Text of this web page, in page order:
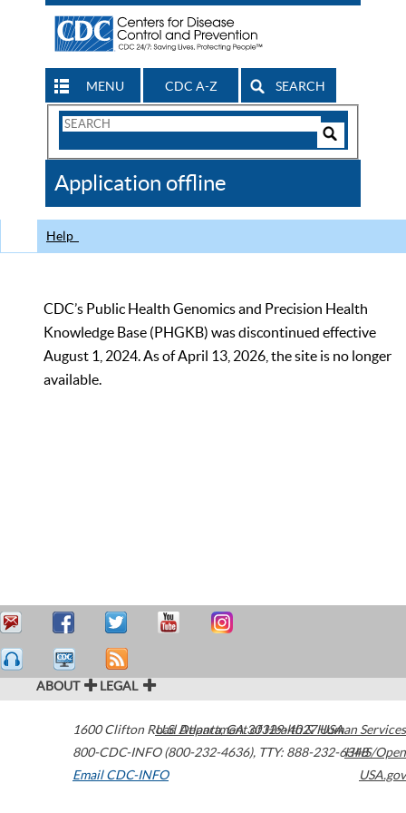
MENU CDC A-Z SEARCH
Search
CDC
Application offline
Help
CDC’s Public Health Genomics and Precision Health
Knowledge Base (PHGKB) was discontinued effective
August 1, 2024. As of April 13, 2026, the site is no longer
available.
ABOUT LEGAL
1600 Clifton Road Atlanta,GA30329-4027USA
800-CDC-INFO (800-232-4636), TTY: 888-232-6348
Email CDC-INFO
U.S. Department of Health & Human Services
HHS/Open
USA.gov